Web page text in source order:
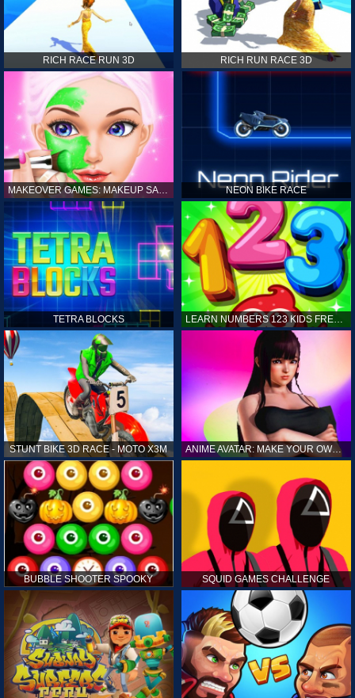
RICH RACE RUN 3D RICH RUN RACE 3D
MAKEOVER GAMES: MAKEUP SALON GAMES FOR GIRLS KIDS NEON BIKE RACE
TETRA BLOCKS LEARN NUMBERS 123 KIDS FREE GAME - COUNT & TRACING
STUNT BIKE 3D RACE - MOTO X3M ANIME AVATAR: MAKE YOUR OWN ANIME AVATAR
BUBBLE SHOOTER SPOOKY SQUID GAMES CHALLENGE